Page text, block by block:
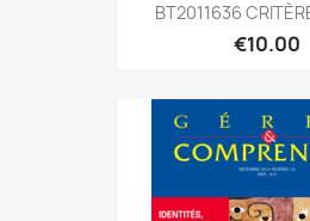
BT2011636
€10.00